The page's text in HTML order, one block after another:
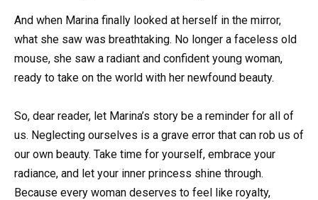
And when Marina finally looked at herself in the mirror,
what she saw was breathtaking. No longer a faceless old
mouse, she saw a radiant and confident young woman,
ready to take on the world with her newfound beauty.
So, dear reader, let Marina’s story be a reminder for all of
us. Neglecting ourselves is a grave error that can rob us of
our own beauty. Take time for yourself, embrace your
radiance, and let your inner princess shine through.
Because every woman deserves to feel like royalty,